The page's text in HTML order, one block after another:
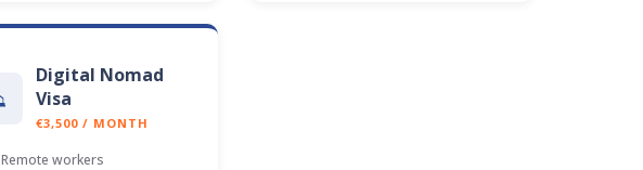
Digital Nomad
Visa
€3,500 / MONTH
Remote workers